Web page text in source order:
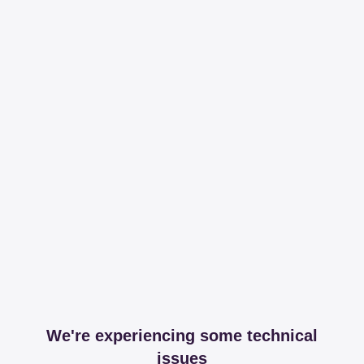
We're experiencing some technical
issues